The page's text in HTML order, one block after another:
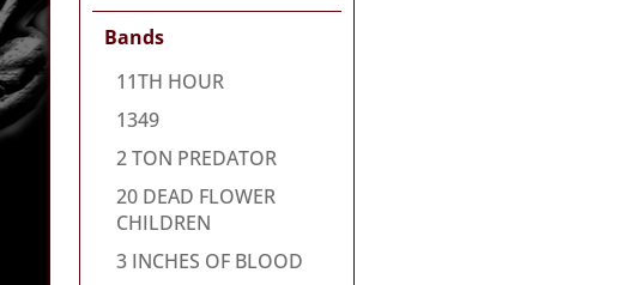
Bands
11TH HOUR
1349
2 TON PREDATOR
20 DEAD FLOWER
CHILDREN
3 INCHES OF BLOOD